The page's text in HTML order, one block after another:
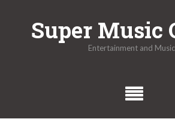
Super Music
Entertainment and Music